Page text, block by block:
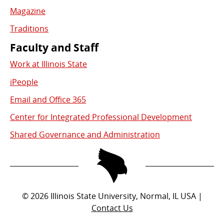
Magazine
Traditions
Faculty and Staff
Work at Illinois State
iPeople
Email and Office 365
Center for Integrated Professional Development
Shared Governance and Administration
© 2026Illinois State University, Normal, IL USA |
Contact Us